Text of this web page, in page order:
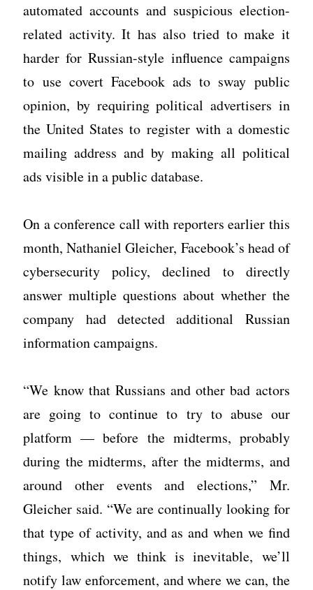
automated accounts and suspicious election-
related activity. It has also tried to make it
harder for Russian-style influence campaigns
to use covert Facebook ads to sway public
opinion, by requiring political advertisers in
the United States to register with a domestic
mailing address and by making all political
ads visible in a public database.
On a conference call with reporters earlier this
month, Nathaniel Gleicher, Facebook’s head of
cybersecurity policy, declined to directly
answer multiple questions about whether the
company had detected additional Russian
information campaigns.
“We know that Russians and other bad actors
are going to continue to try to abuse our
platform — before the midterms, probably
during the midterms, after the midterms, and
around other events and elections,” Mr.
Gleicher said. “We are continually looking for
that type of activity, and as and when we find
things, which we think is inevitable, we’ll
notify law enforcement, and where we can, the